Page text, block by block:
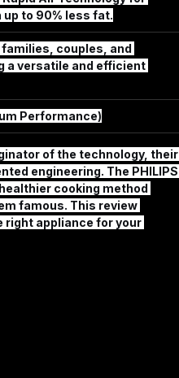
to 90% less fat.
couples, and
a versatile and efficient
Performance)
of the technology, their
engineering. The PHILIPS
cooking method
famous. This review
right appliance for your